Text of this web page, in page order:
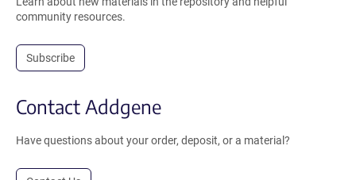
community resources.
Subscribe
Contact Addgene
Have questions about your order, deposit, or a material?